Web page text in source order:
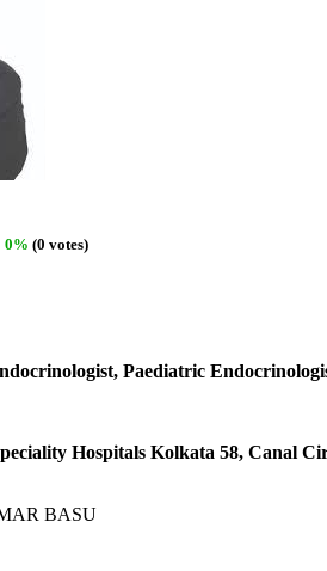
0% (0 votes)
Paediatric
Hospitals Kolkata 58, Canal